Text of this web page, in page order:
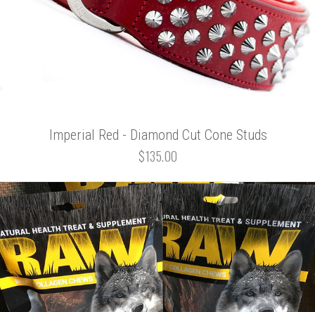
Imperial Red - Diamond Cut Cone Studs
$135.00